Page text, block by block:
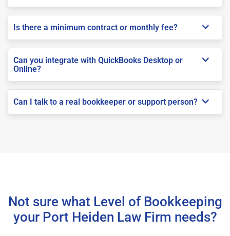
Is there a minimum contract or monthly fee?
Can you integrate with QuickBooks Desktop or
Online?
Can I talk to a real bookkeeper or support person?
Not sure what Level of Bookkeeping
your Port Heiden Law Firm needs?